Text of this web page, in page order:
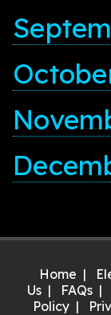
Home
Us
FAQs
Policy